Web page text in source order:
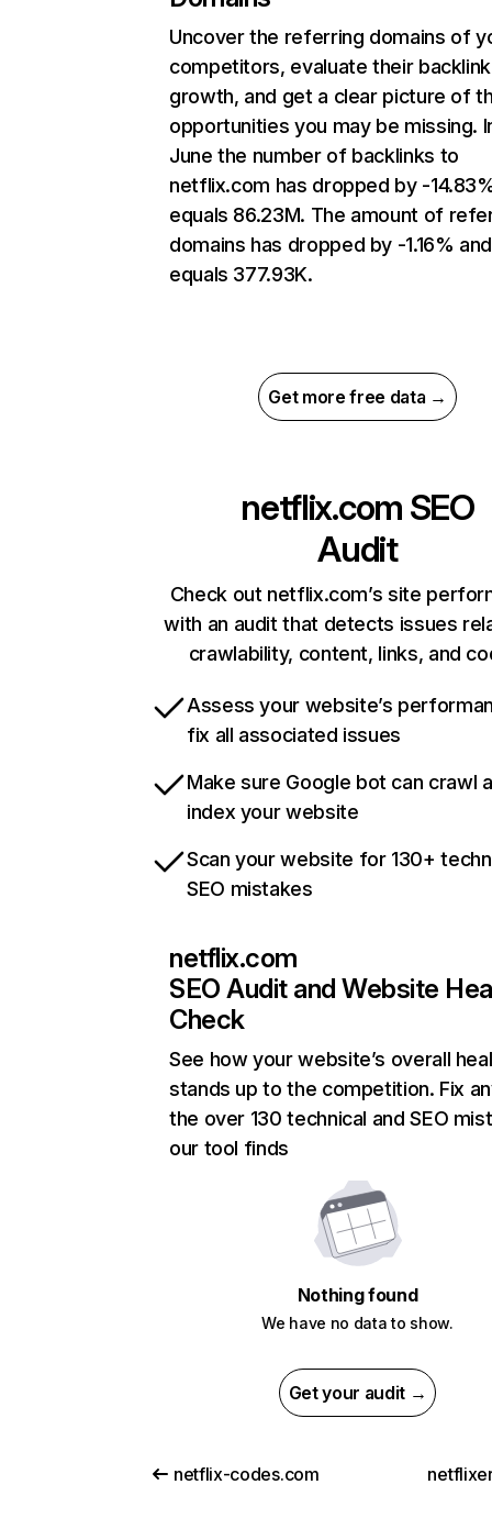
Uncover the referring domains of
competitors, evaluate their backlink
growth, and get a clear picture of
opportunities you may be missing.
June the number of backlinks to
netflix.com has dropped by -
equals 86.23M. The amount of
domains has dropped by -1.16% and
equals 377.93K.
Get more free data →
netflix.com SEO
Audit
Check out netflix.com’s site
with an audit that detects issues
crawlability, content, links, and
Assess your website’s
fix all associated issues
Make sure Google bot can crawl
index your website
Scan your website for 130+
SEO mistakes
netflix.com
SEO Audit and Website
Check
See how your website’s overall
stands up to the competition. Fix
the over 130 technical and SEO
our tool finds
Nothing found
We have no data to show.
Get your audit →
netflix-codes.com